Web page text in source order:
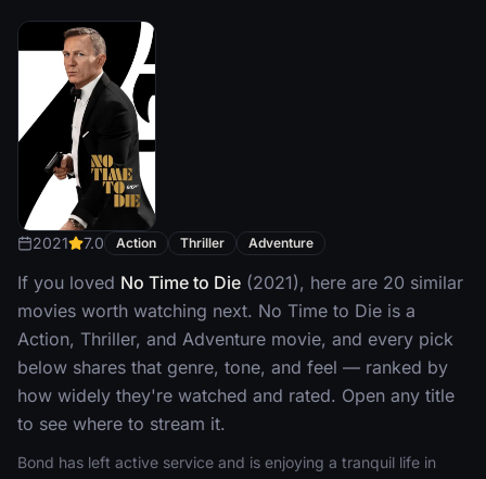
2021 7.0 Action Thriller Adventure
If you loved No Time to Die (2021), here are 20 similar
movies worth watching next. No Time to Die is a
Action, Thriller, and Adventure movie, and every pick
below shares that genre, tone, and feel — ranked by
how widely they're watched and rated. Open any title
to see where to stream it.
Bond has left active service and is enjoying a tranquil life in